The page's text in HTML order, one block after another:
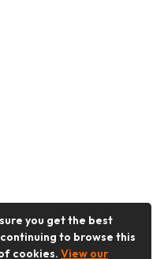
you get the best
to browse this
cookies. View our